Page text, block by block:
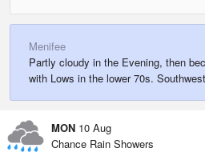
Menifee
Partly cloudy in the Evening, then
with Lows in the lower 70s.
MON 10 Aug
Chance Rain Showers